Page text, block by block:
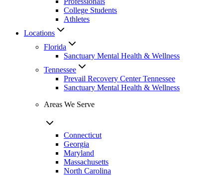
College Students
Athletes
Locations
Florida
Sanctuary Mental Health & Wellness
Tennessee
Prevail Recovery Center Tennessee
Sanctuary Mental Health & Wellness
Areas We Serve
Connecticut
Georgia
Maryland
Massachusetts
North Carolina